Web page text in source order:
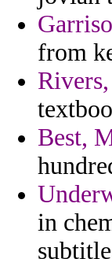
from
Best,
in